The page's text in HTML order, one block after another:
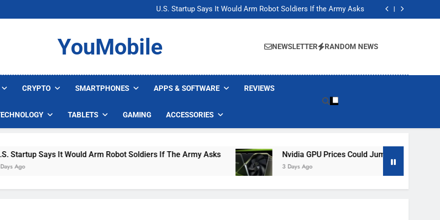
U.S. Startup Says It Would Arm Robot Soldiers If the Army Asks
Nvidia GPU Prices Could Jump 30% Amid AI-induced Memory Shortage
U.S. Startup Says It Would Arm Robot Soldiers If the Army Asks
Nvidia GPU Prices Could Jump 30% Amid AI-induced Memory Shortage
YouMobile NEWSLETTER RANDOM NEWS
CRYPTO SMARTPHONES APPS & SOFTWARE REVIEWS
TABLETS GAMING ACCESSORIES
It Would Arm Robot Soldiers If The Army Asks Nvidia GPU Prices Could Jump 30% Amid AI-Induced
3 Days Ago